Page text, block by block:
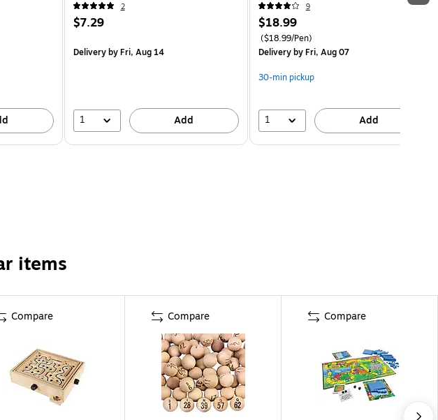
2
$7.29
Deliveryby Fri, Aug 14
1 Add
9
$18.99
($18.99/Pen)
Deliveryby Fri, Aug 07
30-min pickup
1 Add
items
Compare Compare Compare